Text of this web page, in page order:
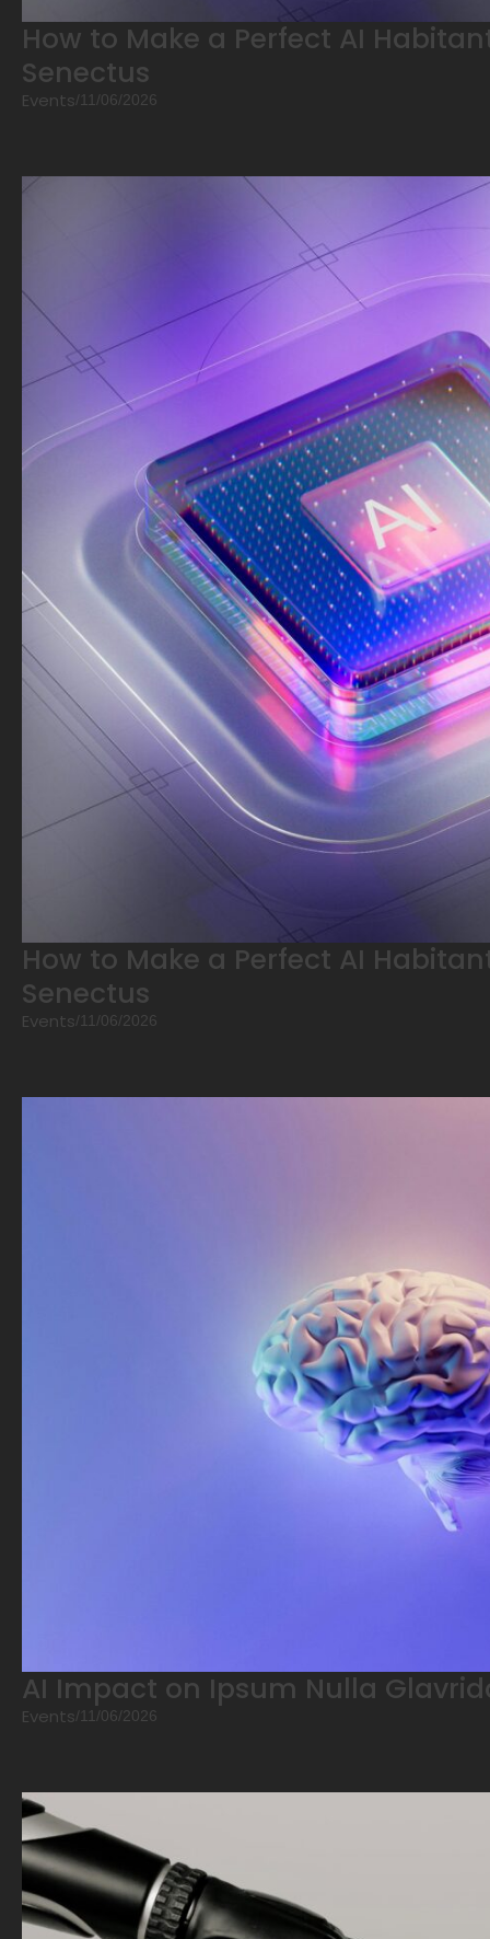
How to Make a Perfect AI
Senectus
Events/ 11/06/2026
How to Make a Perfect AI
Senectus
Events/ 11/06/2026
AI Impact on Ipsum Nulla
Events/ 11/06/2026